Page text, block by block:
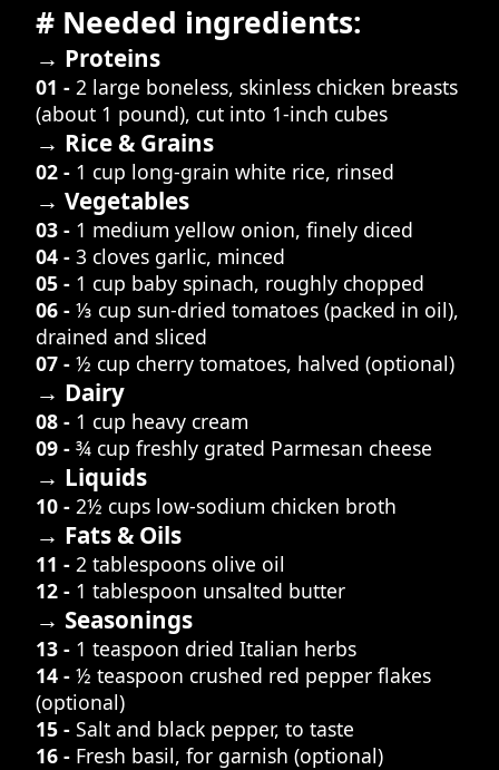
# Needed ingredients:
→ Proteins
01 - 2 large boneless, skinless chicken breasts
(about 1 pound), cut into 1-inch cubes
→ Rice & Grains
02 - 1 cup long-grain white rice, rinsed
→ Vegetables
03 - 1 medium yellow onion, finely diced
04 - 3 cloves garlic, minced
05 - 1 cup baby spinach, roughly chopped
06 - ⅓ cup sun-dried tomatoes (packed in oil),
drained and sliced
07 - ½ cup cherry tomatoes, halved (optional)
→ Dairy
08 - 1 cup heavy cream
09 - ¾ cup freshly grated Parmesan cheese
→ Liquids
10 - 2½ cups low-sodium chicken broth
→ Fats & Oils
11 - 2 tablespoons olive oil
12 - 1 tablespoon unsalted butter
→ Seasonings
13 - 1 teaspoon dried Italian herbs
14 - ½ teaspoon crushed red pepper flakes
(optional)
15 - Salt and black pepper, to taste
16 - Fresh basil, for garnish (optional)